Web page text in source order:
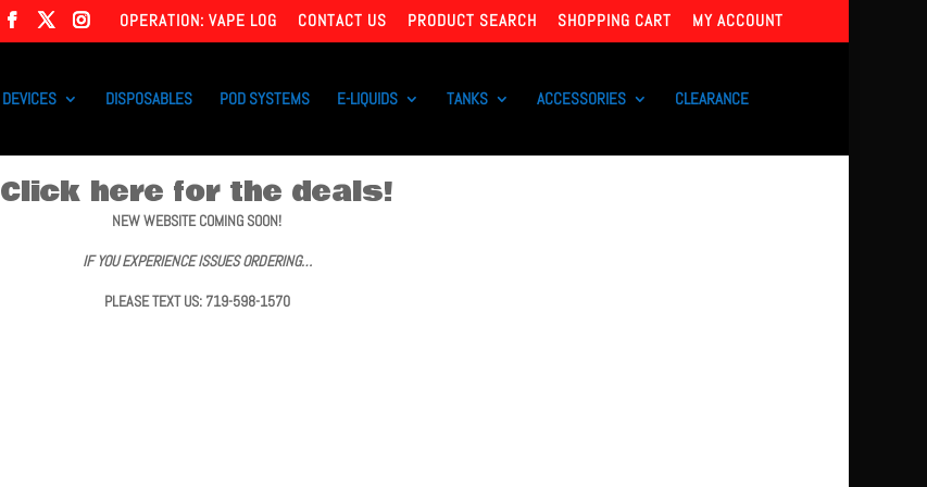
OPERATION: VAPE LOG CONTACT US PRODUCT SEARCH SHOPPING CART MY ACCOUNT
DEVICES DISPOSABLES POD SYSTEMS E-LIQUIDS TANKS ACCESSORIES CLEARANCE
Click here for the deals!
NEW WEBSITE COMING SOON!
IF YOU EXPERIENCE ISSUES ORDERING…
PLEASE TEXT US: 719-598-1570